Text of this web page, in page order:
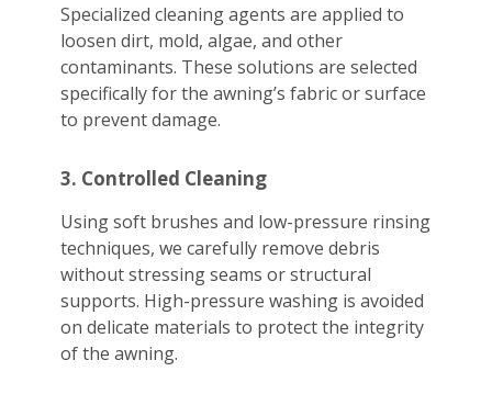
Specialized cleaning agents are applied to
loosen dirt, mold, algae, and other
contaminants. These solutions are selected
specifically for the awning’s fabric or surface
to prevent damage.
3. Controlled Cleaning
Using soft brushes and low-pressure rinsing
techniques, we carefully remove debris
without stressing seams or structural
supports. High-pressure washing is avoided
on delicate materials to protect the integrity
of the awning.